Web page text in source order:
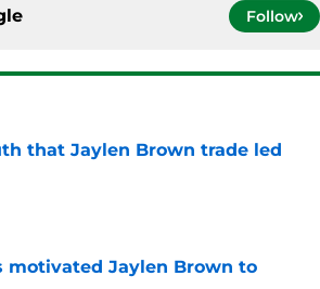
Follow
that Jaylen Brown trade led
motivated Jaylen Brown to